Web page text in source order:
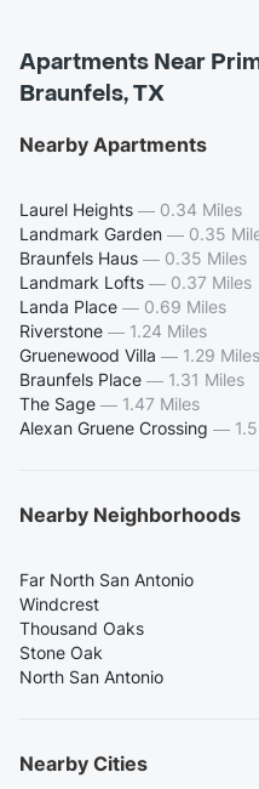
Apartments Near
Braunfels, TX
Nearby Apartments
Laurel Heights — 0.34 Miles
Landmark Garden — 0.35
Braunfels Haus — 0.35 Miles
Landmark Lofts — 0.37 Miles
Landa Place — 0.69 Miles
Riverstone — 1.24 Miles
Gruenewood Villa — 1.29 Miles
Braunfels Place — 1.31 Miles
The Sage — 1.47 Miles
Alexan Gruene Crossing —
Nearby Neighborhoods
Far North San Antonio
Windcrest
Thousand Oaks
Stone Oak
North San Antonio
Nearby Cities